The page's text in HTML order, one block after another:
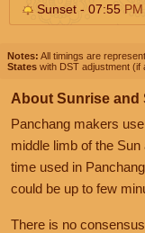
Sunset - 07:55 PM
Notes: All timings are
States with DST adjustment (if
About Sunrise and
Panchang makers
middle limb of the
time used in
could be up to few
There is no